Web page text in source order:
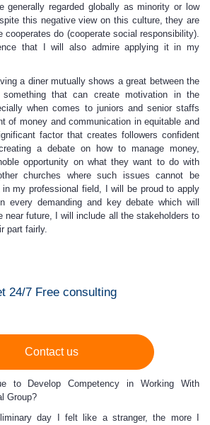
generally regarded globally as minority or low
this negative view on this culture, they are
cooperates do (cooperate social responsibility).
that I will also admire applying it in my
a diner mutually shows a great between the
that can create motivation in the
when comes to juniors and senior staffs
of money and communication in equitable and
factor that creates followers confident
a debate on how to manage money,
opportunity on what they want to do with
churches where such issues cannot be
my professional field, I will be proud to apply
every demanding and key debate which will
near future, I will include all the stakeholders to
part fairly.
24/7 Free consulting
Contact us
to Develop Competency in Working With
Group?
day I felt like a stranger, the more I